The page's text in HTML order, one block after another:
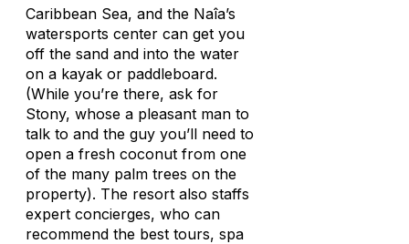
Caribbean Sea, and the Naîa’s
watersports center can get you
off the sand and into the water
on a kayak or paddleboard.
(While you’re there, ask for
Stony, whose a pleasant man to
talk to and the guy you’ll need to
open a fresh coconut from one
of the many palm trees on the
property). The resort also staffs
expert concierges, who can
recommend the best tours, spa